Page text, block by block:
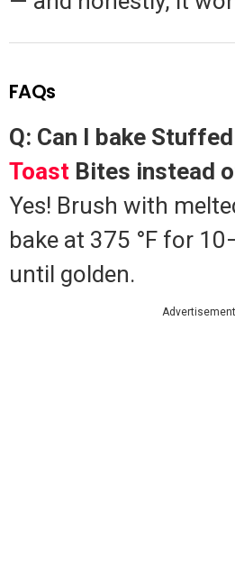
FAQs
Q: Can I bake
Toast Bites instead
Yes! Brush with
bake at 375 °F for
until golden.